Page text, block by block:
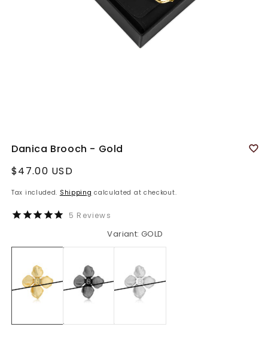
Danica Brooch - Gold
Regular
$47.00 USD
Tax included. Shipping calculated at checkout.
5 Reviews
Variant: GOLD